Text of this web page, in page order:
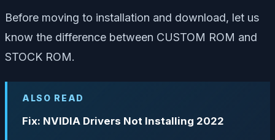
Before moving to installation and download, let us
know the difference between CUSTOM ROM and
STOCK ROM.
ALSO READ
Fix: NVIDIA Drivers Not Installing 2022